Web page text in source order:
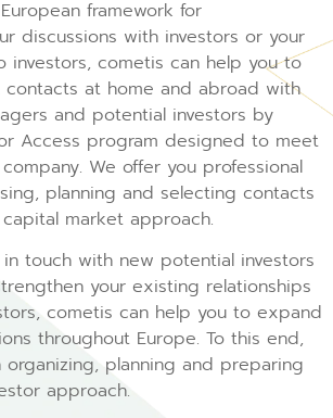
framework for
discussions with investors or your
investors, cometis can help you to
at home and abroad with
and potential investors by
Access program designed to meet
We offer you professional
planning and selecting contacts
market approach.
touch with new potential investors
your existing relationships
cometis can help you to expand
throughout Europe. To this end,
planning and preparing
approach.